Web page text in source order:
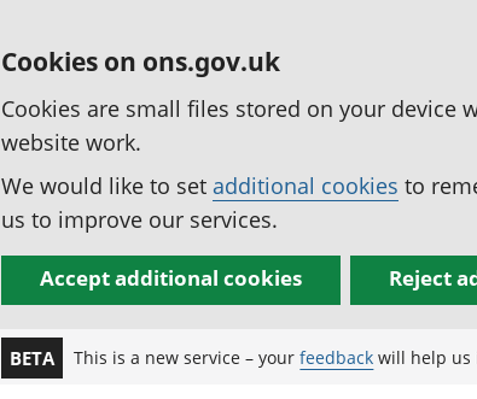
Cookies on ons.gov.uk
Cookies are small files stored on your device
website work.
We would like to set additional cookies to
us to improve our services.
Accept additional cookies Reject
BETA This is a new service – yourfeedback will help us